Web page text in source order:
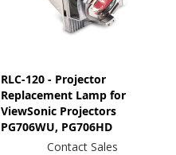
RLC-120 - Projector
Replacement Lamp for
ViewSonic Projectors
PG706WU, PG706HD
Contact Sales